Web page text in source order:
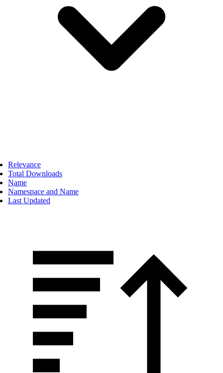
Relevance
Total Downloads
Name
Namespace and Name
Last Updated